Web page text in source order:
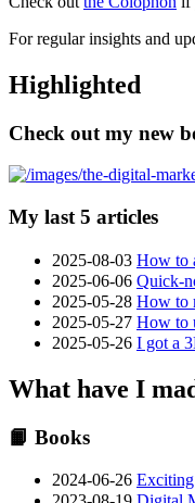
For regular insights and
Highlighted
Check out my new
My last 5 articles
2025-08-03 How to
2025-06-06 Quick-
2025-05-28 How to
2025-05-27 How to
2025-05-26 I got a
What have I
📙 Books
2024-06-26